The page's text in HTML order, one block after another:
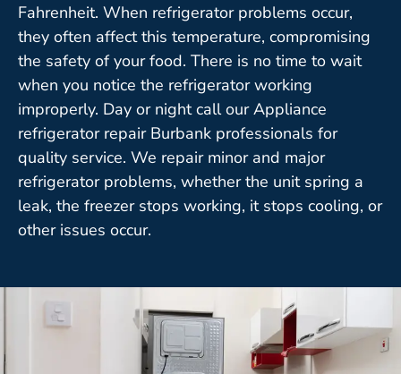
Fahrenheit. When refrigerator problems occur,
they often affect this temperature, compromising
the safety of your food. There is no time to wait
when you notice the refrigerator working
improperly. Day or night call our Appliance
refrigerator repair Burbank professionals for
quality service. We repair minor and major
refrigerator problems, whether the unit spring a
leak, the freezer stops working, it stops cooling, or
other issues occur.